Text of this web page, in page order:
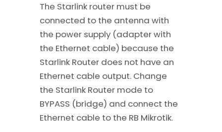
The Starlink router must be
connected to the antenna with
the power supply (adapter with
the Ethernet cable) because the
Starlink Router does not have an
Ethernet cable output. Change
the Starlink Router mode to
BYPASS (bridge) and connect the
Ethernet cable to the RB Mikrotik.